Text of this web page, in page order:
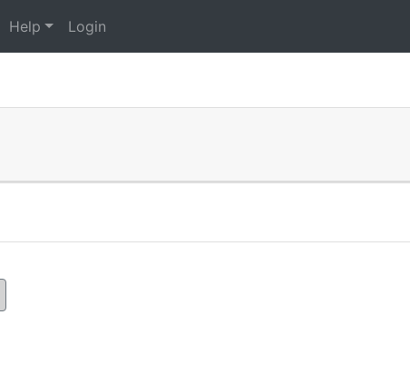
Help Login